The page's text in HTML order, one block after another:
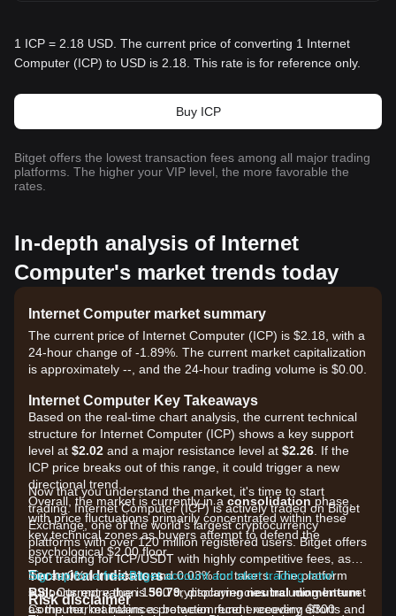
1 ICP = 2.18 USD. The current price of converting 1 Internet
Computer (ICP) to USD is 2.18. This rate is for reference only.
Buy ICP
Bitget offers the lowest transaction fees among all major trading
platforms. The higher your VIP level, the more favorable the
rates.
In-depth analysis of Internet
Computer's market trends today
Internet Computer market summary
The current price of Internet Computer (ICP) is $2.18, with a
24-hour change of -1.89%. The current market capitalization
is approximately --, and the 24-hour trading volume is $0.00.
Internet Computer Key Takeaways
Based on the real-time chart analysis, the current technical
structure for Internet Computer (ICP) shows a key support
level at $2.02 and a major resistance level at $2.26 . If the
ICP price breaks out of this range, it could trigger a new
directional trend.
Overall, the market is currently in a consolidation phase,
with price fluctuations primarily concentrated within these
key technical zones as buyers attempt to defend the
psychological $2.00 floor.
Technical Indicators
RSI:Current value is56.79, displayingneutral momentum
as the market balances between recent recovery efforts and
Now that you understand the market, it's time to start
trading. Internet Computer (ICP) is actively traded on Bitget
Exchange, one of the world's largest cryptocurrency
platforms with over 120 million registered users. Bitget offers
spot trading for ICP/USDT with highly competitive fees, as
low as 0% for makers and 0.03% for takers. The platform
supports more than 1300 cryptocurrencies including Internet
Computer, maintains a protection fund exceeding $300
Sign up for a free Bitget account and start trading now!
Risk disclaimer